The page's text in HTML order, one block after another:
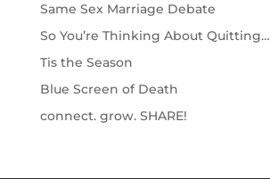
Same Sex Marriage Debate
So You’re Thinking About Quitting…
Tis the Season
Blue Screen of Death
connect. grow. SHARE!